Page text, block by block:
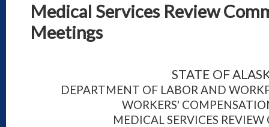
Medical Services Review
Meetings
STATE OF
DEPARTMENT OF LABOR AND
WORKERS'
MEDICAL SERVICES